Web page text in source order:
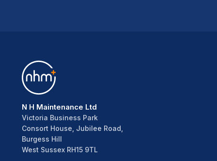
N H Maintenance Ltd
Victoria Business Park
Consort House, Jubilee Road,
Burgess Hill
West Sussex RH15 9TL